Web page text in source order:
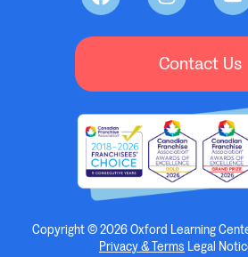
Contact Us
Copyright © 2026 Oxford Learning
Privacy & Terms Legal